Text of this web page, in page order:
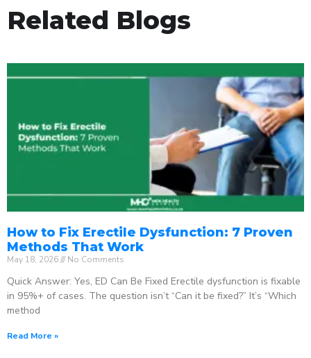
Related Blogs
How to Fix Erectile Dysfunction: 7 Proven
Methods That Work
May 18, 2026 No Comments
Quick Answer: Yes, ED Can Be Fixed Erectile dysfunction is fixable
in 95%+ of cases. The question isn’t “Can it be fixed?” It’s “Which
method
Read More »